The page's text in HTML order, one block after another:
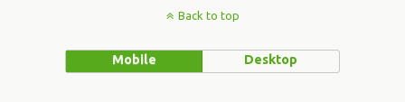
Back to top
Mobile Desktop